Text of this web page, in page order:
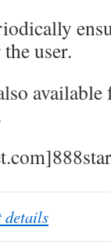
user.
details